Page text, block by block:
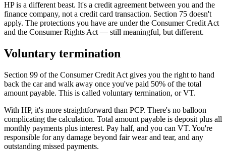
HP is a different beast. It's a credit agreement between you and the
finance company, not a credit card transaction. Section 75 doesn't
apply. The protections you have are under the Consumer Credit Act
and the Consumer Rights Act — still meaningful, but different.
Voluntary termination
Section 99 of the Consumer Credit Act gives you the right to hand
back the car and walk away once you've paid 50% of the total
amount payable. This is called voluntary termination, or VT.
With HP, it's more straightforward than PCP. There's no balloon
complicating the calculation. Total amount payable is deposit plus all
monthly payments plus interest. Pay half, and you can VT. You're
responsible for any damage beyond fair wear and tear, and any
outstanding missed payments.